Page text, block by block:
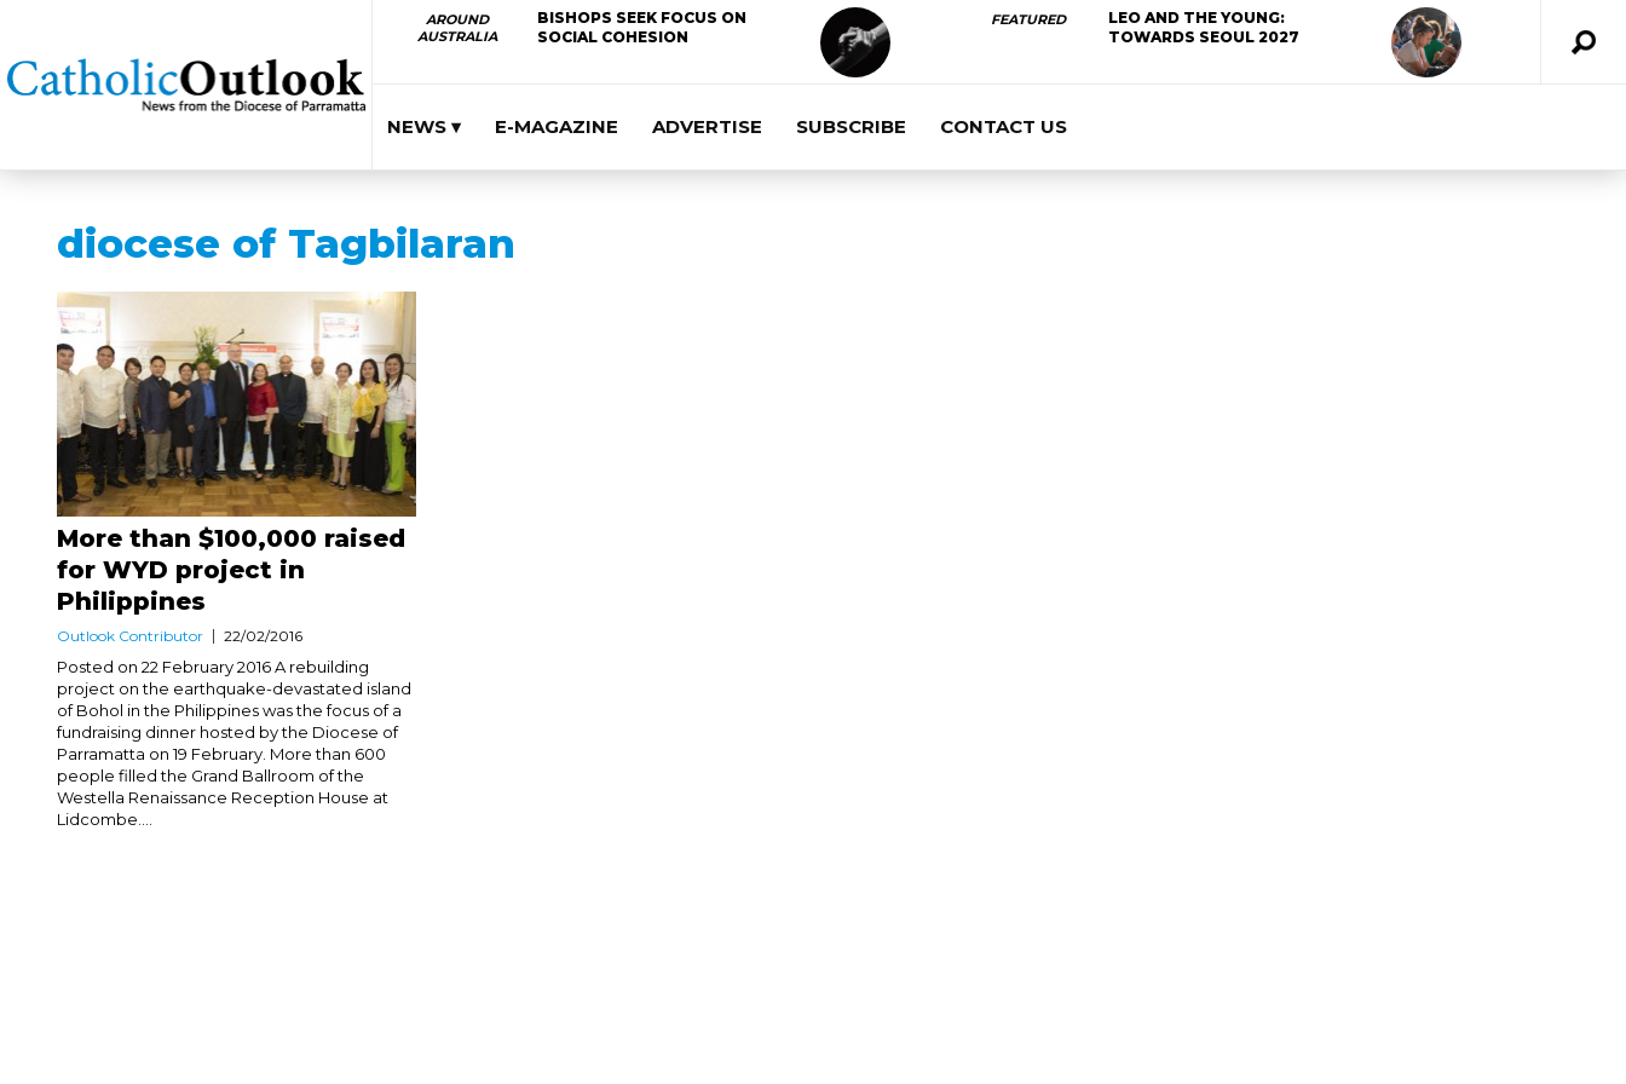
AROUND
AUSTRALIA
BISHOPS SEEK FOCUS ON
SOCIAL COHESION
FEATURED
LEO AND THE YOUNG:
TOWARDS SEOUL 2027
NEWS ▾ E-MAGAZINE ADVERTISE SUBSCRIBE CONTACT US
diocese of Tagbilaran
More than $100,000 raised
for WYD project in
Philippines
Outlook Contributor 22/02/2016
Posted on 22 February 2016 A rebuilding
project on the earthquake-devastated island
of Bohol in the Philippines was the focus of a
fundraising dinner hosted by the Diocese of
Parramatta on 19 February. More than 600
people filled the Grand Ballroom of the
Westella Renaissance Reception House at
Lidcombe....